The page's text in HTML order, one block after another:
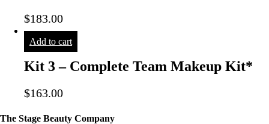
$183.00
Add to cart
Kit 3 – Complete Team Makeup Kit*
$163.00
The Stage Beauty Company